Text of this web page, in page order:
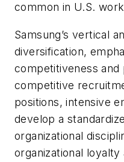
common in U.S.
Samsung’s vertical
diversification,
competitiveness
competitive
positions, intensive
develop a
organizational
organizational